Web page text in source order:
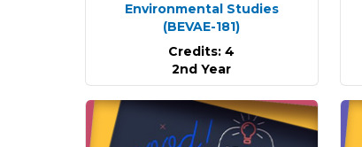
Environmental Studies
(BEVAE-181)
Credits: 4
2nd Year